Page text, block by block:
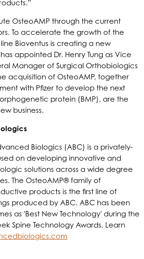
OsteoAMP through the current
To accelerate the growth of the
Bioventus is creating a new
appointed Dr. Henry Tung as Vice
Manager of Surgical Orthobiologics
acquisition of OsteoAMP, together
with Pfizer to develop the next
protein (BMP), are the
business.
Biologics (ABC) is a privately-
on developing innovative and
solutions across a wide degree
The OsteoAMP® family of
products is the first line of
produced by ABC. ABC has been
as 'Best New Technology' during the
Spine Technology Awards. Learn